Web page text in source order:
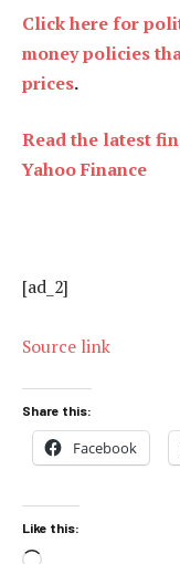
Click here for
money policies
prices.
Read the latest
Yahoo Finance
[ad_2]
Source link
Share this:
Facebook
Like this: